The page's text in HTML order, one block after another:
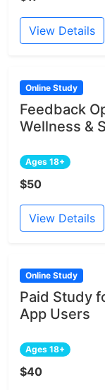
View Details
Online Study
Feedback
Wellness &
Ages 18+
$50
View Details
Online Study
Paid Study
App Users
Ages 18+
$40